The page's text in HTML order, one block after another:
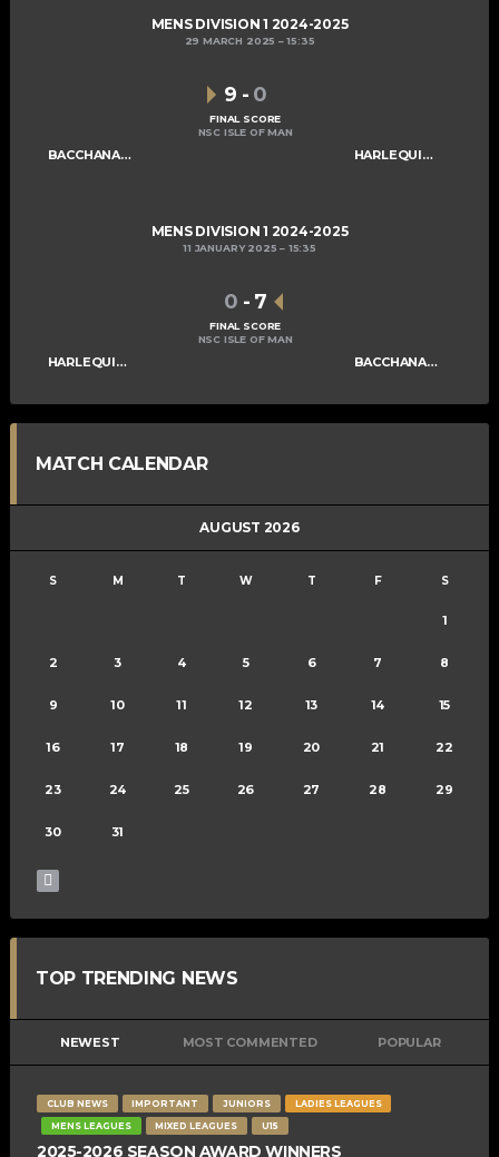
MENS DIVISION 1 2024-2025
29 MARCH 2025 15:35
BACCHANALIANS MENS B HARLEQUINS MENS B
9 - 0
FINAL SCORE
NSC ISLE OF MAN
MENS DIVISION 1 2024-2025
11 JANUARY 2025 15:35
HARLEQUINS MENS B BACCHANALIANS MENS B
0 - 7
FINAL SCORE
NSC ISLE OF MAN
MATCH CALENDAR
AUGUST 2026
S M T W T F S
1
2 3 4 5 6 7 8
9 10 11 12 13 14 15
16 17 18 19 20 21 22
23 24 25 26 27 28 29
30 31
TOP TRENDING NEWS
NEWEST MOST COMMENTED POPULAR
CLUB NEWS IMPORTANT JUNIORS
LADIES LEAGUES
MENS LEAGUES
MIXED LEAGUES U15
2025-2026 SEASON AWARD WINNERS